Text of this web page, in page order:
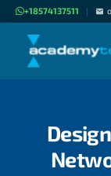
+18574137511 |